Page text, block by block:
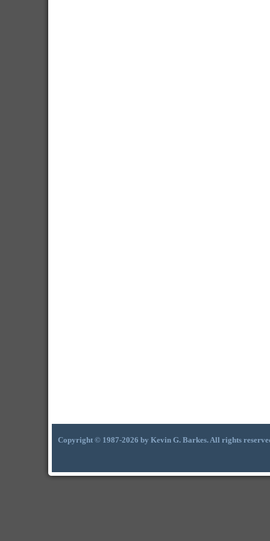
Copyright © 1987-2026 by Kevin G. Barkes. All rights